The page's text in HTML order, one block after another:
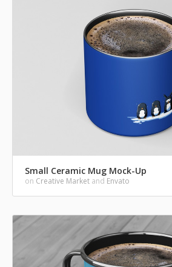
Small Ceramic Mug Mock-Up
on Creative Market and Envato